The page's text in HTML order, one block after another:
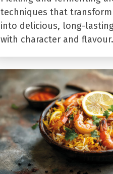
techniques that
into delicious, long-
with character and